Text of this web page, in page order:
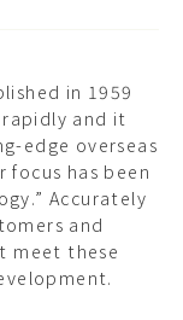
in 1959
and it
edge overseas
has been
Accurately
and
meet these